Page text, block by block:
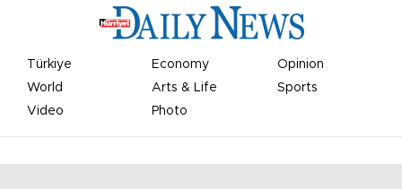
Türkiye Economy
Opinion
World
Arts & Life
Sports
Video
Photo